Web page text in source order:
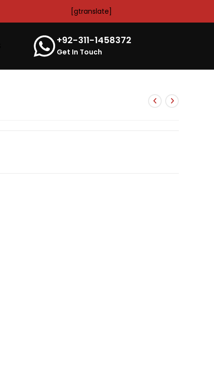
[gtranslate]
+92-311-1458372
Get In Touch